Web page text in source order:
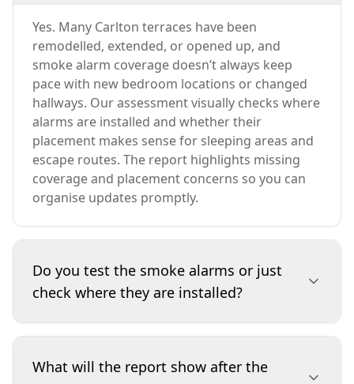
Yes. Many Carlton terraces have been
remodelled, extended, or opened up, and
smoke alarm coverage doesn’t always keep
pace with new bedroom locations or changed
hallways. Our assessment visually checks where
alarms are installed and whether their
placement makes sense for sleeping areas and
escape routes. The report highlights missing
coverage and placement concerns so you can
organise updates promptly.
Do you test the smoke alarms or just
check where they are installed?
confirming the presence and placement of
What will the report show after the